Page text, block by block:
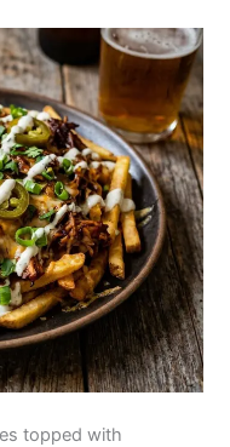
topped with